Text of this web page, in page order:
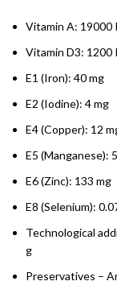
Vitamin A: 19000
Vitamin D3: 1200
E1 (Iron): 40 mg
E2 (Iodine): 4 mg
E4 (Copper): 12
E5 (Manganese):
E6 (Zinc): 133 mg
E8 (Selenium):
Technological
g
Preservatives –